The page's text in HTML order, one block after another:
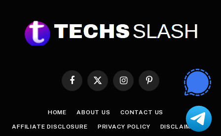
Facebook
X
InstagramPinterest
HOME ABOUT US CONTACT US
AFFILIATE DISCLOSURE PRIVACY POLICY DISCLAIMER